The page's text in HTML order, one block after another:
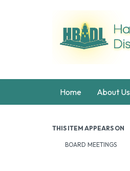
Home About Us
THIS ITEM APPEARS ON
BOARD MEETINGS